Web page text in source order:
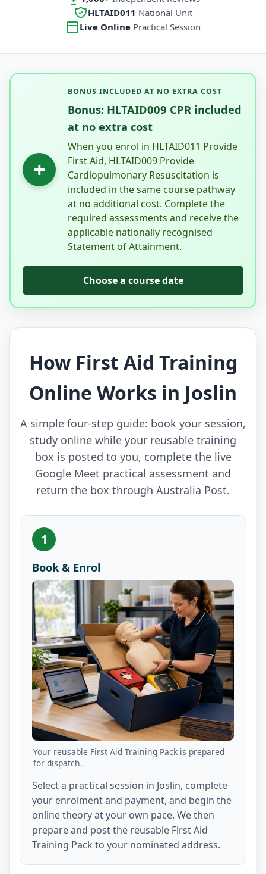
HLTAID011 National Unit
Live Online Practical Session
+
BONUS INCLUDED AT NO EXTRA COST
Bonus: HLTAID009 CPR included
at no extra cost
When you enrol in HLTAID011 Provide
First Aid, HLTAID009 Provide
Cardiopulmonary Resuscitation is
included in the same course pathway
at no additional cost. Complete the
required assessments and receive the
applicable nationally recognised
Statement of Attainment.
Choose a course date
How First Aid Training
Online Works in Joslin
A simple four-step guide: book your session,
study online while your reusable training
box is posted to you, complete the live
Google Meet practical assessment and
return the box through Australia Post.
1
Book & Enrol
Your reusable First Aid Training Pack is prepared
for dispatch.
Select a practical session in Joslin, complete
your enrolment and payment, and begin the
online theory at your own pace. We then
prepare and post the reusable First Aid
Training Pack to your nominated address.